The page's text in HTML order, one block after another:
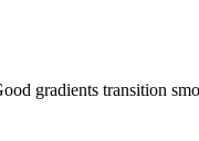
gradients transition